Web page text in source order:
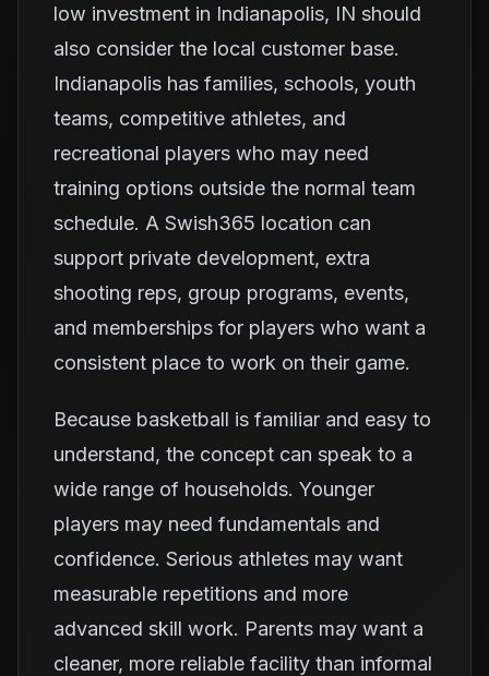
low investment in Indianapolis, IN should
also consider the local customer base.
Indianapolis has families, schools, youth
teams, competitive athletes, and
recreational players who may need
training options outside the normal team
schedule. A Swish365 location can
support private development, extra
shooting reps, group programs, events,
and memberships for players who want a
consistent place to work on their game.
Because basketball is familiar and easy to
understand, the concept can speak to a
wide range of households. Younger
players may need fundamentals and
confidence. Serious athletes may want
measurable repetitions and more
advanced skill work. Parents may want a
cleaner, more reliable facility than informal